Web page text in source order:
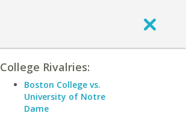
College Rivalries:
Boston College vs.
University of Notre
Dame